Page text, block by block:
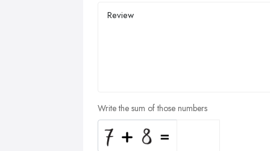
Write the sum of those numbers